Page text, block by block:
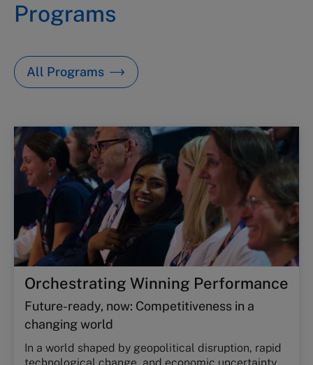
Programs
All Programs
Orchestrating Winning Performance
Future-ready, now: Competitiveness in a
changing world
In a world shaped by geopolitical disruption, rapid